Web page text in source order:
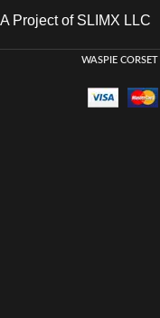
A Project of SLIMX LLC
WASPIE CORSET